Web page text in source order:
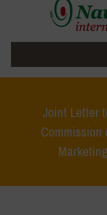
Joint Letter
Commission